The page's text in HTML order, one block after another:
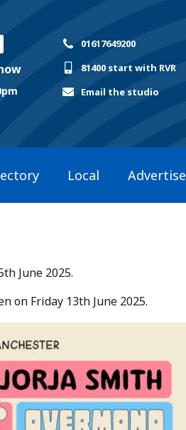
01617649200
81400 start with RVR
Email the studio
Local Advertise
June 2025.​
on Friday 13th June 2025.